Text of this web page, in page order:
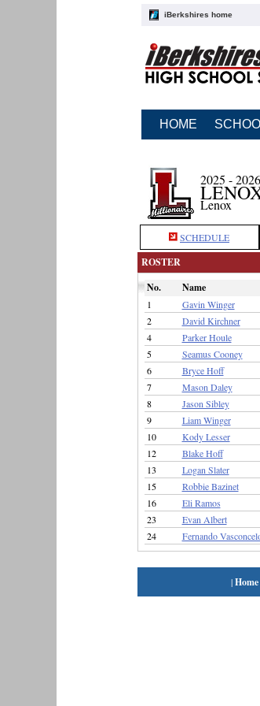
iBerkshires home
HOME
2025 - 2026
Lenox
SCHEDULE
ROSTER
No.
Name
1
Gavin Winger
2
David Kirchner
4
Parker Houle
5
Seamus Cooney
6
Bryce Hoff
7
Mason Daley
8
Jason Sibley
9
Liam Winger
10
Kody Lesser
12
Blake Hoff
13
Logan Slater
15
Robbie Bazinet
16
Eli Ramos
23
Evan Albert
24
Fernando
|Home